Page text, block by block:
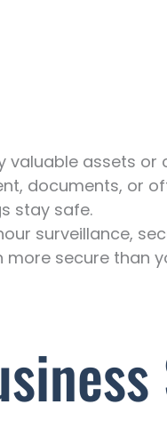
valuable assets
documents, or
stay safe.
surveillance,
more secure